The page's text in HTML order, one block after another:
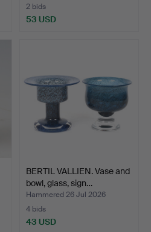
2 bids
53 USD
BERTIL VALLIEN. Vase and
bowl, glass, sign…
Hammered 26 Jul 2026
4 bids
43 USD